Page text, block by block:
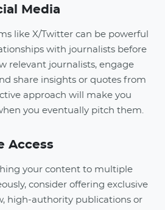
Media
like X/Twitter can be powerful
with journalists before
relevant journalists, engage
share insights or quotes from
approach will make you
you eventually pitch them.
Access
your content to multiple
consider offering exclusive
high-authority publications or